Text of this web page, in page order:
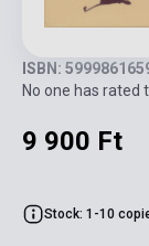
ISBN:
No one has rated
9 900 Ft
Stock: 1-10